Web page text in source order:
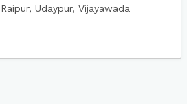
Raipur Udaypur Vijayawada